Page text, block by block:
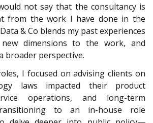
not say that the consultancy is
from the work I have done in the
& Co blends my past experiences
dimensions to the work, and
broader perspective.
I focused on advising clients on
laws impacted their product
operations, and long-term
to an in-house role